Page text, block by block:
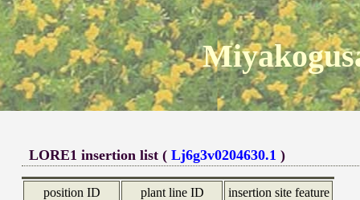
LORE1 insertion list (Lj6g3v0204630.1 )
position ID plant line ID
insertion site feature